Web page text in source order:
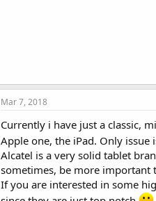
Mar 7, 2018
Currently i have just a classic,
Apple one, the iPad. Only
Alcatel is a very solid tablet
sometimes, be more important
If you are interested in some